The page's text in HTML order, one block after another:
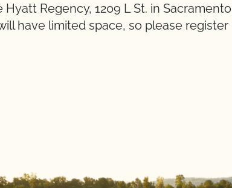
Regency, 1209 L St. in Sacramento
have limited space, so please register